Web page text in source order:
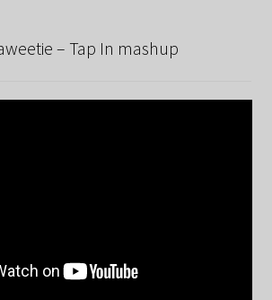
– Tap In mashup